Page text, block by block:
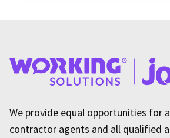
We provide equal opportunities for
contractor agents and all qualified